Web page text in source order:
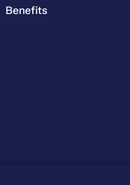
Benefits